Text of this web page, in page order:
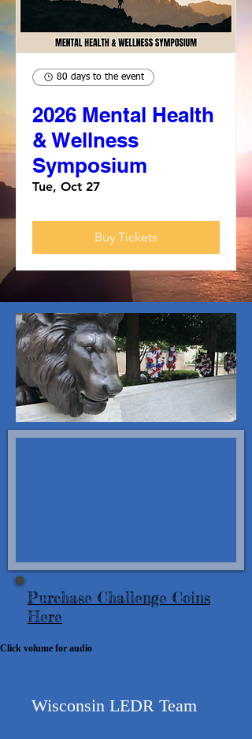
80 days to the event
2026 Mental Health
& Wellness
Symposium
Tue, Oct 27
Buy Tickets
Purchase Challenge Coins
Here
Click volume for audio
Wisconsin LEDR Team